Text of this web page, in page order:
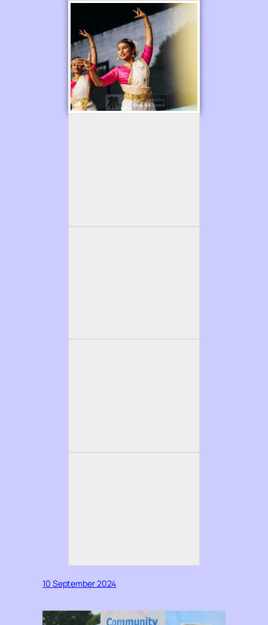
10 September 2024